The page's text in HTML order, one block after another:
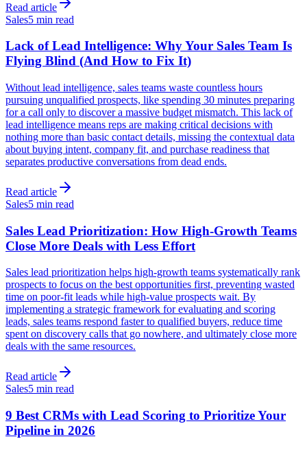
Read article
Sales5 min read
Lack of Lead Intelligence: Why Your Sales Team Is
Flying Blind (And How to Fix It)
Without lead intelligence, sales teams waste countless hours
pursuing unqualified prospects, like spending 30 minutes preparing
for a call only to discover a massive budget mismatch. This lack of
lead intelligence means reps are making critical decisions with
nothing more than basic contact details, missing the contextual data
about buying intent, company fit, and purchase readiness that
separates productive conversations from dead ends.
Read article
Sales5 min read
Sales Lead Prioritization: How High-Growth Teams
Close More Deals with Less Effort
Sales lead prioritization helps high-growth teams systematically rank
prospects to focus on the best opportunities first, preventing wasted
time on poor-fit leads while high-value prospects wait. By
implementing a strategic framework for evaluating and scoring
leads, sales teams respond faster to qualified buyers, reduce time
spent on discovery calls that go nowhere, and ultimately close more
deals with the same resources.
Read article
Sales5 min read
9 Best CRMs with Lead Scoring to Prioritize Your
Pipeline in 2026